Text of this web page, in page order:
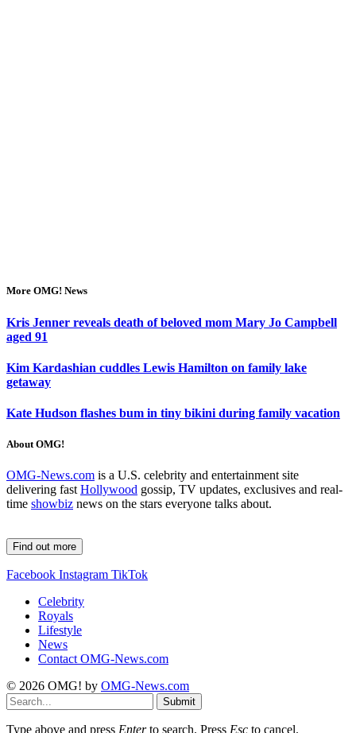
More OMG! News
Kris Jenner reveals death of beloved mom Mary Jo Campbell
aged 91
Kim Kardashian cuddles Lewis Hamilton on family lake
getaway
Kate Hudson flashes bum in tiny bikini during family vacation
About OMG!
OMG-News.com is a U.S. celebrity and entertainment site
delivering fast Hollywood gossip, TV updates, exclusives and real-
time showbiz news on the stars everyone talks about.
Find out more
Facebook Instagram TikTok
Celebrity
Royals
Lifestyle
News
Contact OMG-News.com
© 2026 OMG! by OMG-News.com
Submit
Type above and press Enterto search. Press Esc to cancel.